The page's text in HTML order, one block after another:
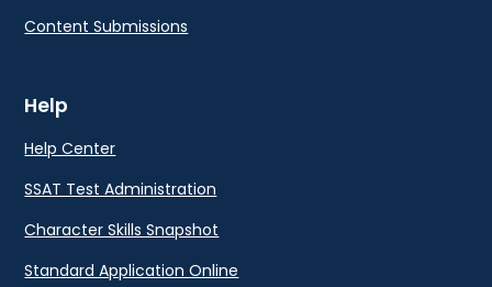
Content Submissions
Help
Help Center
SSAT Test Administration
Character Skills Snapshot
Standard Application Online